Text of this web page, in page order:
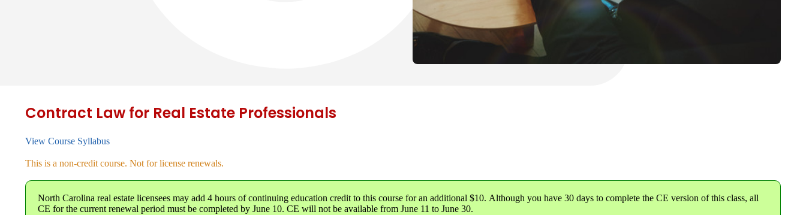
Contract Law for Real Estate Professionals
View Course Syllabus
This is a non-credit course. Not for license renewals.
North Carolina real estate licensees may add 4 hours of continuing education credit to this course for an additional $10. Although you have 30 days to complete the CE version of this class, all
CE for the current renewal period must be completed by June 10. CE will not be available from June 11 to June 30.